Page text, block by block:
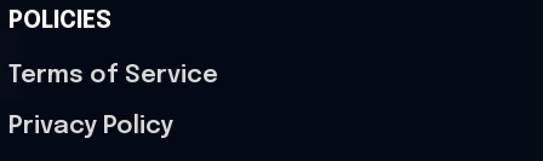
POLICIES
Terms of Service
Privacy Policy